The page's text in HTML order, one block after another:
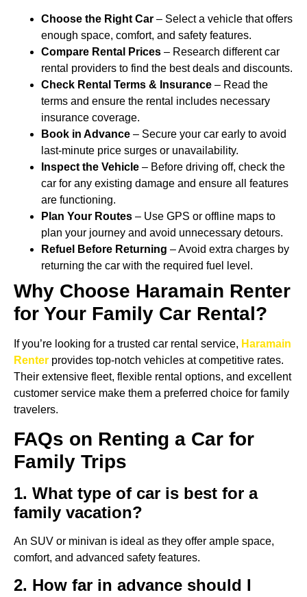
Choose the Right Car – Select a vehicle that offers
enough space, comfort, and safety features.
Compare Rental Prices – Research different car
rental providers to find the best deals and discounts.
Check Rental Terms & Insurance – Read the
terms and ensure the rental includes necessary
insurance coverage.
Book in Advance – Secure your car early to avoid
last-minute price surges or unavailability.
Inspect the Vehicle – Before driving off, check the
car for any existing damage and ensure all features
are functioning.
Plan Your Routes – Use GPS or offline maps to
plan your journey and avoid unnecessary detours.
Refuel Before Returning – Avoid extra charges by
returning the car with the required fuel level.
Why Choose Haramain Renter
for Your Family Car Rental?
If you’re looking for a trusted car rental service, Haramain
Renter provides top-notch vehicles at competitive rates.
Their extensive fleet, flexible rental options, and excellent
customer service make them a preferred choice for family
travelers.
FAQs on Renting a Car for
Family Trips
1. What type of car is best for a
family vacation?
An SUV or minivan is ideal as they offer ample space,
comfort, and advanced safety features.
2. How far in advance should I